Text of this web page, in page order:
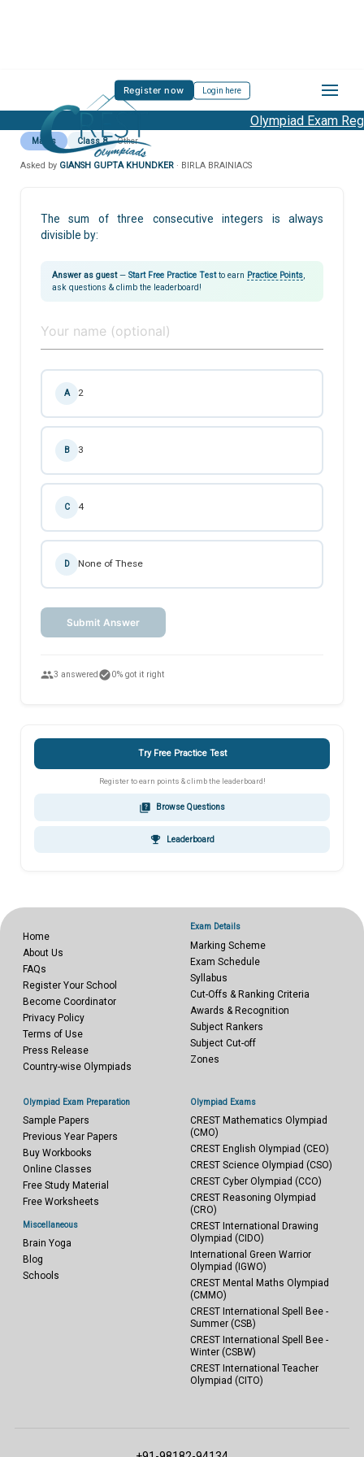
Register now Login here
Olympiad Exam
Maths Class 8 Other
Asked by GIANSH GUPTA KHUNDKER · BIRLA BRAINIACS
The sum of three consecutive integers is always
divisible by:
Answer as guest— Start Free Practice Testto earn Practice Points
ask questions & climb the leaderboard!
A 2
B 3
C 4
D None of These
Submit Answer
people3 answered check_circle0% got it right
Try Free Practice Test
Register to earn points & climb the leaderboard!
quiz Browse Questions
emoji_events Leaderboard
Home
About Us
FAQs
Register Your School
Become Coordinator
Privacy Policy
Terms of Use
Press Release
Country-wise Olympiads
Exam Details
Marking Scheme
Exam Schedule
Syllabus
Cut-Offs & Ranking Criteria
Awards & Recognition
Subject Rankers
Subject Cut-off
Zones
Olympiad Exam Preparation
Sample Papers
Previous Year Papers
Buy Workbooks
Online Classes
Free Study Material
Free Worksheets
Miscellaneous
Brain Yoga
Blog
Schools
Olympiad Exams
CREST Mathematics Olympiad
(CMO)
CREST English Olympiad (CEO)
CREST Science Olympiad (CSO)
CREST Cyber Olympiad (CCO)
CREST Reasoning Olympiad
(CRO)
CREST International Drawing
Olympiad (CIDO)
International Green Warrior
Olympiad (IGWO)
CREST Mental Maths Olympiad
(CMMO)
CREST International Spell Bee -
Summer (CSB)
CREST International Spell Bee -
Winter (CSBW)
CREST International Teacher
Olympiad (CITO)